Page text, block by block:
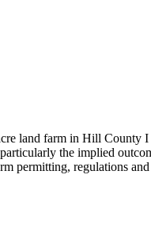
land farm in Hill County
the implied
permitting, regulations